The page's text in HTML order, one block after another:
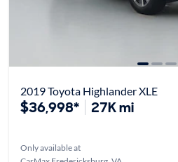
2019 Toyota Highlander XLE
$36,998* 27K mi
Only available at